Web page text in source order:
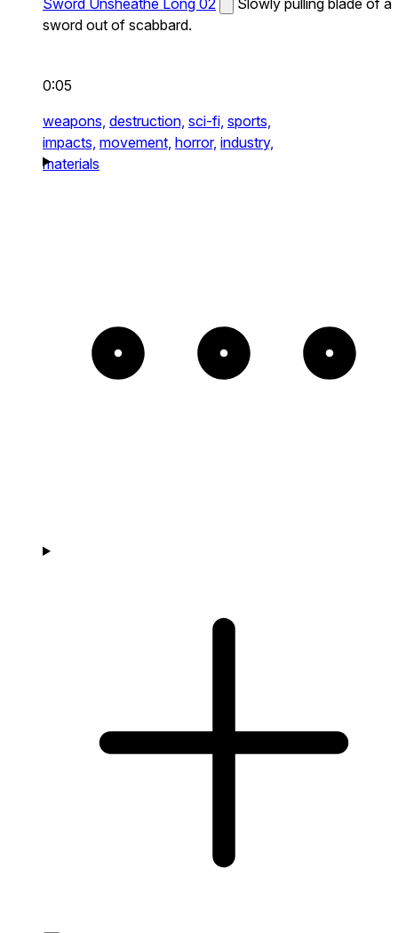
Sword Unsheathe Long 02
Slowly pulling blade of a
sword out of scabbard.
0:05
weapons, destruction, sci-fi, sports,
impacts, movement, horror, industry,
materials